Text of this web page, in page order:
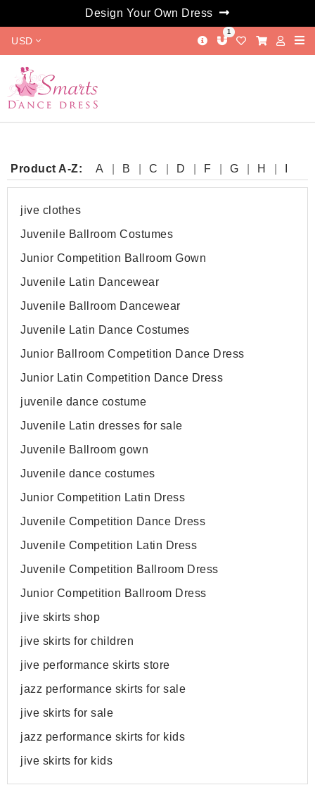
Design Your Own Dress
USD
1
Product A-Z: A B C D F G H
J
L M O P Q R S T W
jive clothes
Juvenile Ballroom Costumes
Junior Competition Ballroom Gown
Juvenile Latin Dancewear
Juvenile Ballroom Dancewear
Juvenile Latin Dance Costumes
Junior Ballroom Competition Dance Dress
Junior Latin Competition Dance Dress
juvenile dance costume
Juvenile Latin dresses for sale
Juvenile Ballroom gown
Juvenile dance costumes
Junior Competition Latin Dress
Juvenile Competition Dance Dress
Juvenile Competition Latin Dress
Juvenile Competition Ballroom Dress
Junior Competition Ballroom Dress
jive skirts shop
jive skirts for children
jive performance skirts store
jazz performance skirts for sale
jive skirts for sale
jazz performance skirts for kids
jive skirts for kids